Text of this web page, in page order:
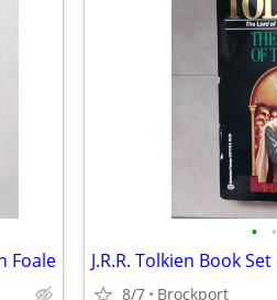
Foale
• •
J.R.R. Tolkien Book Set
8/7 Brockport